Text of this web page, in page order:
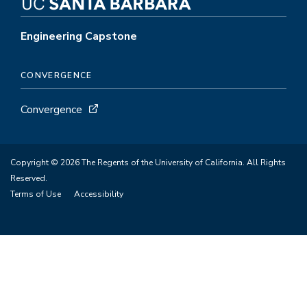
Engineering Capstone
CONVERGENCE
Convergence
Copyright © 2026 The Regents of the University of California. All Rights
Reserved.
Terms of Use
Accessibility